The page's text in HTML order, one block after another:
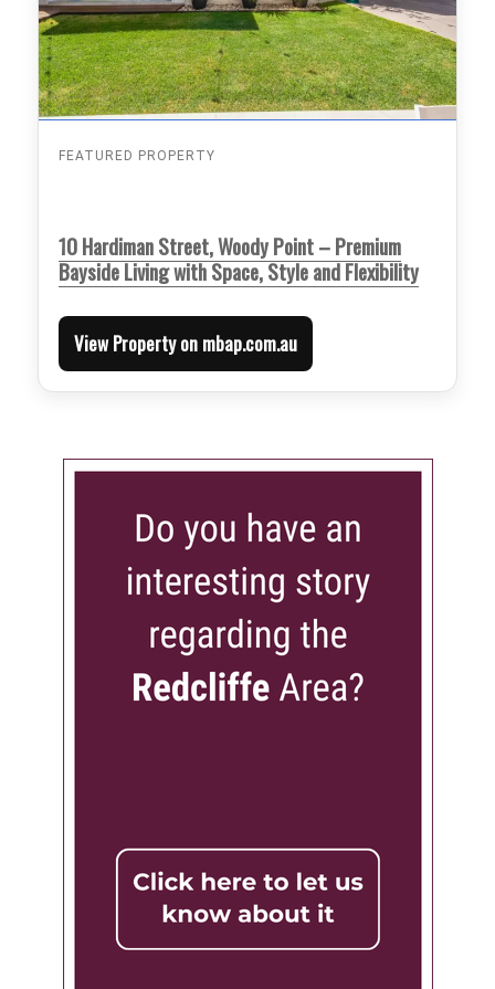
FEATURED PROPERTY
10 Hardiman Street, Woody Point – Premium
Bayside Living with Space, Style and Flexibility
View Property on mbap.com.au